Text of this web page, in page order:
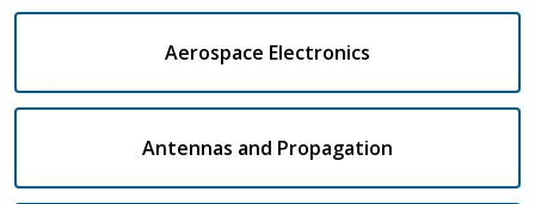
Aerospace Electronics
Antennas and Propagation